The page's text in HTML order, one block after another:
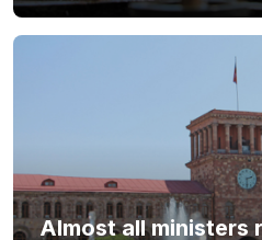
Almost all ministers